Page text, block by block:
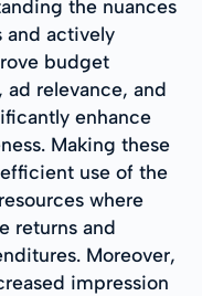
the nuances
and actively
budget
relevance, and
enhance
Making these
use of the
where
returns and
Moreover,
impression